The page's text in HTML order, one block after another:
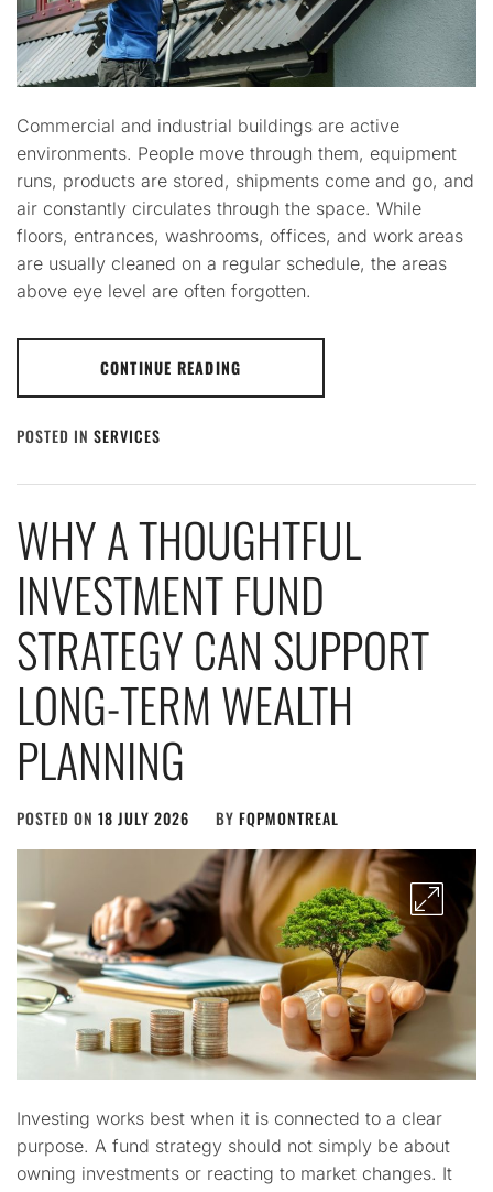
Commercial and industrial buildings are active
environments. People move through them, equipment
runs, products are stored, shipments come and go, and
air constantly circulates through the space. While
floors, entrances, washrooms, offices, and work areas
are usually cleaned on a regular schedule, the areas
above eye level are often forgotten.
CONTINUE READING
POSTED IN SERVICES
WHY A THOUGHTFUL
INVESTMENT FUND
STRATEGY CAN SUPPORT
LONG-TERM WEALTH
PLANNING
POSTED ON 18 JULY 2026 BY FQPMONTREAL
Investing works best when it is connected to a clear
purpose. A fund strategy should not simply be about
owning investments or reacting to market changes. It